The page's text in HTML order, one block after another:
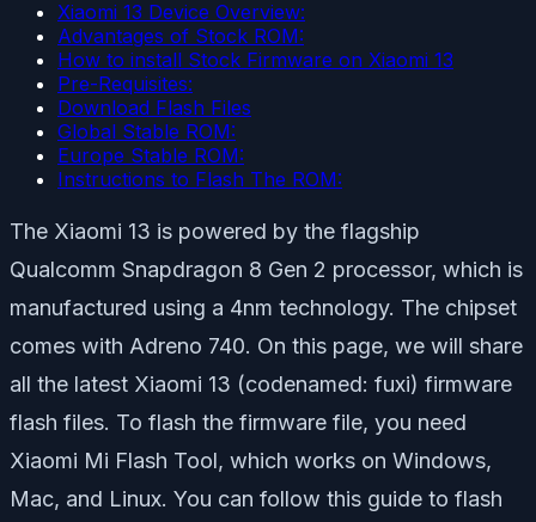
Xiaomi 13 Device Overview:
Advantages of Stock ROM:
How to install Stock Firmware on Xiaomi 13
Pre-Requisites:
Download Flash Files
Global Stable ROM:
Europe Stable ROM:
Instructions to Flash The ROM:
The Xiaomi 13 is powered by the flagship
Qualcomm Snapdragon 8 Gen 2 processor, which is
manufactured using a 4nm technology. The chipset
comes with Adreno 740. On this page, we will share
all the latest Xiaomi 13 (codenamed: fuxi) firmware
flash files. To flash the firmware file, you need
Xiaomi Mi Flash Tool, which works on Windows,
Mac, and Linux. You can follow this guide to flash